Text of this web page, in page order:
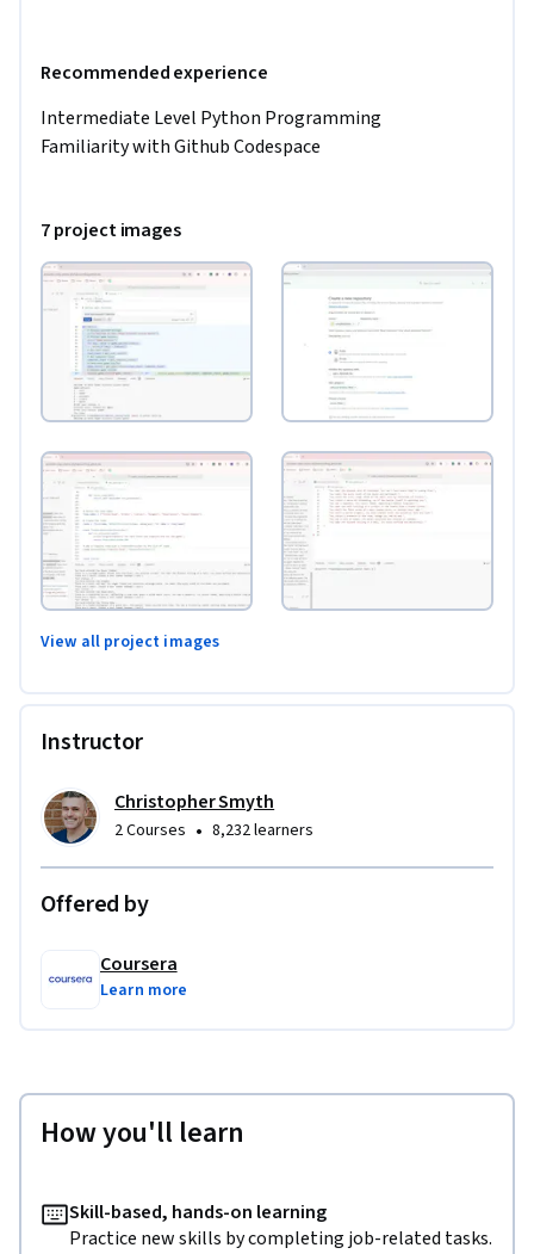
Recommended experience
Intermediate Level Python Programming
Familiarity with Github Codespace
7 project images
View all project images
Instructor
Christopher Smyth
2 Courses • 8,232 learners
Offered by
Coursera
Learn more
How you'll learn
Skill-based, hands-on learning
Practice new skills by completing job-related tasks.